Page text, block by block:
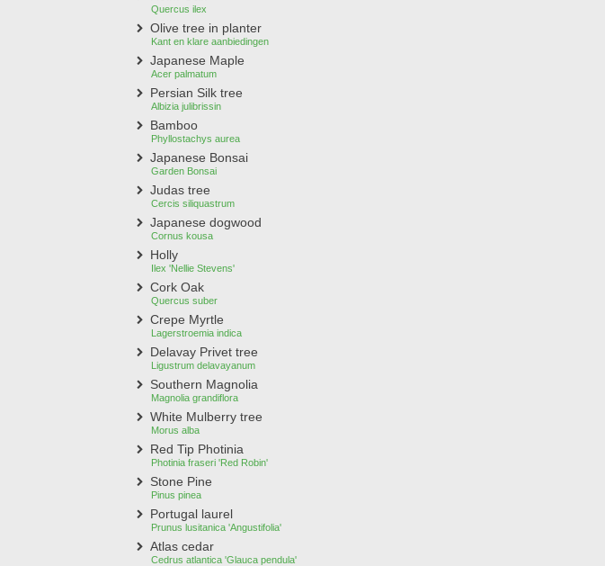
Quercus ilex
Olive tree in planter
Kant en klare aanbiedingen
Japanese Maple
Acer palmatum
Persian Silk tree
Albizia julibrissin
Bamboo
Phyllostachys aurea
Japanese Bonsai
Garden Bonsai
Judas tree
Cercis siliquastrum
Japanese dogwood
Cornus kousa
Holly
Ilex 'Nellie Stevens'
Cork Oak
Quercus suber
Crepe Myrtle
Lagerstroemia indica
Delavay Privet tree
Ligustrum delavayanum
Southern Magnolia
Magnolia grandiflora
White Mulberry tree
Morus alba
Red Tip Photinia
Photinia fraseri 'Red Robin'
Stone Pine
Pinus pinea
Portugal laurel
Prunus lusitanica 'Angustifolia'
Atlas cedar
Cedrus atlantica 'Glauca pendula'